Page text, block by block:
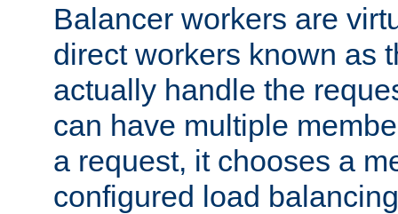
Balancer workers are
direct workers known as
actually handle the
can have multiple
a request, it chooses a
configured load